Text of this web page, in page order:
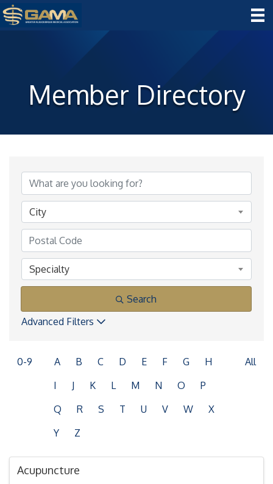
Member Directory
City
Specialty
Search
Advanced Filters
0-9 A B C D E F G
H
I
J K L M N O
P
Q
R S T U V W
X
Y
Z
All
Acupuncture